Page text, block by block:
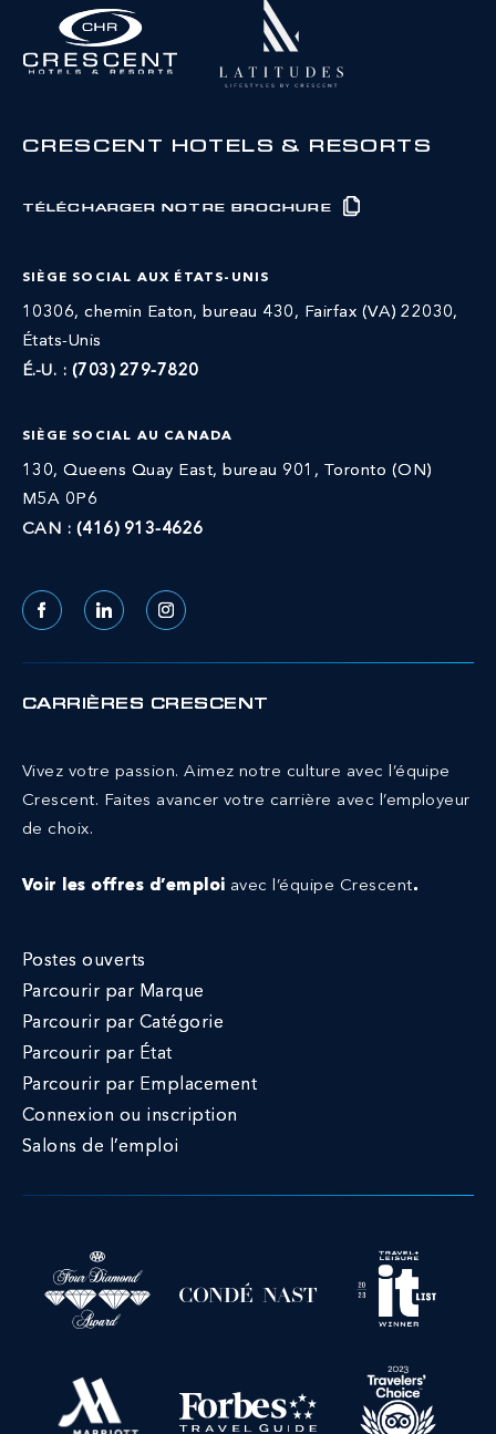
CRESCENT HOTELS & RESORTS
TÉLÉCHARGER NOTRE BROCHURE
SIÈGE SOCIAL AUX ÉTATS-UNIS
10306, chemin Eaton, bureau 430, Fairfax (VA) 22030,
États-Unis
É.-U. : (703) 279-7820
SIÈGE SOCIAL AU CANADA
130, Queens Quay East, bureau 901, Toronto (ON)
M5A 0P6
CAN : (416) 913-4626
FacebookLinkedIn Instagram
CARRIÈRES CRESCENT
Vivez votre passion. Aimez notre culture avec l’équipe
Crescent. Faites avancer votre carrière avec l’employeur
de choix.
Voir les offres d’emploi avec l’équipe Crescent.
Postes ouverts
Parcourir par Marque
Parcourir par Catégorie
Parcourir par État
Parcourir par Emplacement
Connexion ou inscription
Salons de l’emploi